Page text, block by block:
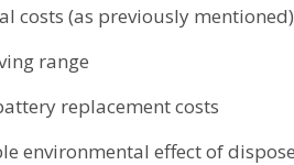
costs (as previously mentioned)
range
replacement costs
environmental effect of